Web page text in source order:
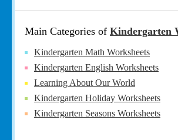
Main Categories of Kindergarten
Kindergarten Math Worksheets
Kindergarten English Worksheets
Learning About Our World
Kindergarten Holiday Worksheets
Kindergarten Seasons Worksheets